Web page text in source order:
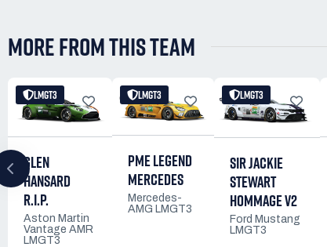
MORE FROM THIS TEAM
LMGT3
GLEN
HANSARD
R.I.P.
Aston Martin
Vantage AMR
LMGT3
LMGT3
PME LEGEND
MERCEDES
Mercedes-
AMG LMGT3
LMGT3
SIR JACKIE
STEWART
HOMMAGE V2
Ford Mustang
LMGT3